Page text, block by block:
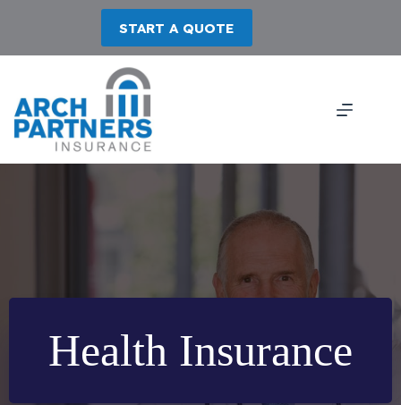
START A QUOTE
Health Insurance